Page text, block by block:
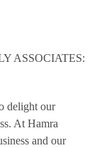
ASSOCIATES:
delight our
At Hamra
and our